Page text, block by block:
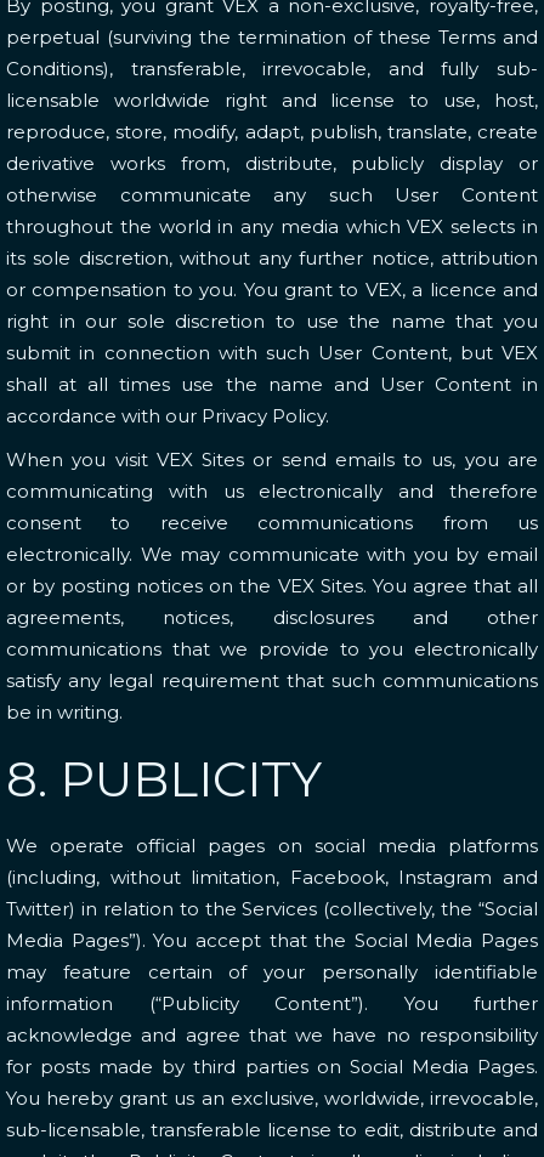
By posting, you grant VEX a non-exclusive, royalty-free,
perpetual (surviving the termination of these Terms and
Conditions), transferable, irrevocable, and fully sub-
licensable worldwide right and license to use, host,
reproduce, store, modify, adapt, publish, translate, create
derivative works from, distribute, publicly display or
otherwise communicate any such User Content
throughout the world in any media which VEX selects in
its sole discretion, without any further notice, attribution
or compensation to you. You grant to VEX, a licence and
right in our sole discretion to use the name that you
submit in connection with such User Content, but VEX
shall at all times use the name and User Content in
accordance with our Privacy Policy.
When you visit VEX Sites or send emails to us, you are
communicating with us electronically and therefore
consent to receive communications from us
electronically. We may communicate with you by email
or by posting notices on the VEX Sites. You agree that all
agreements, notices, disclosures and other
communications that we provide to you electronically
satisfy any legal requirement that such communications
be in writing.
8. PUBLICITY
We operate official pages on social media platforms
(including, without limitation, Facebook, Instagram and
Twitter) in relation to the Services (collectively, the “Social
Media Pages”). You accept that the Social Media Pages
may feature certain of your personally identifiable
information (“Publicity Content”). You further
acknowledge and agree that we have no responsibility
for posts made by third parties on Social Media Pages.
You hereby grant us an exclusive, worldwide, irrevocable,
sub-licensable, transferable license to edit, distribute and